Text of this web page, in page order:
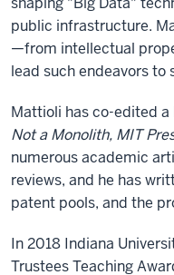
public infrastructure.
—from intellectual
lead such endeavors to
Mattioli has co-edited a
Not a Monolith, MIT
numerous academic
reviews, and he has
patent pools, and the
In 2018 Indiana
Trustees Teaching